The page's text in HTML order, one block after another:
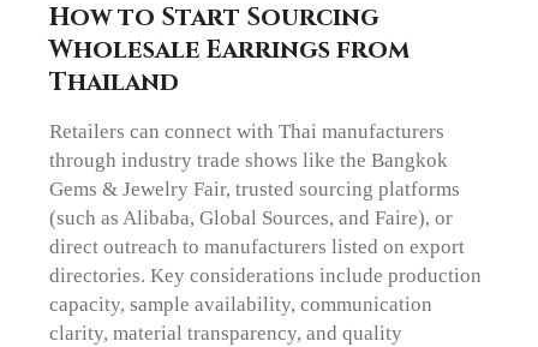
How to Start Sourcing
Wholesale Earrings from
Thailand
Retailers can connect with Thai manufacturers
through industry trade shows like the Bangkok
Gems & Jewelry Fair, trusted sourcing platforms
(such as Alibaba, Global Sources, and Faire), or
direct outreach to manufacturers listed on export
directories. Key considerations include production
capacity, sample availability, communication
clarity, material transparency, and quality